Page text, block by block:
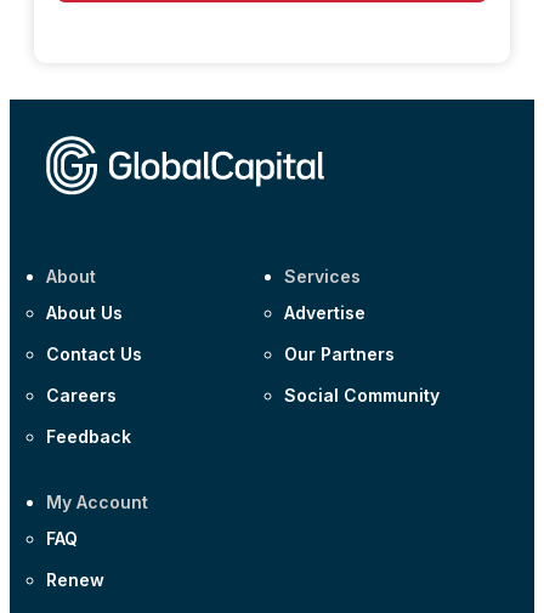
About
About Us
Contact Us
Careers
Feedback
Services
Advertise
Our Partners
Social Community
My Account
FAQ
Renew